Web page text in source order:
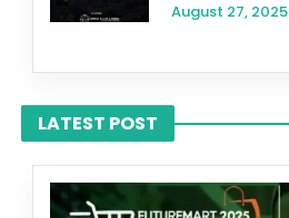
August 27, 2025
LATEST POST